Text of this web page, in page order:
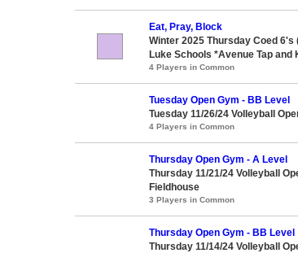
Eat, Pray, Block
Winter 2025 Thursday Coed 6's
Luke Schools *Avenue Tap and
4 Players in Common
Tuesday Open Gym - BB Level
Tuesday 11/26/24 Volleyball
4 Players in Common
Thursday Open Gym - A Level
Thursday 11/21/24 Volleyball
Fieldhouse
3 Players in Common
Thursday Open Gym - BB Level
Thursday 11/14/24 Volleyball